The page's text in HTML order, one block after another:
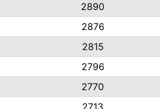
2890
2876
2815
2796
2770
2713